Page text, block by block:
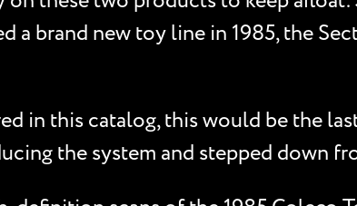
a brand new toy line in 1985, the
in this catalog, this would be the
the system and stepped down